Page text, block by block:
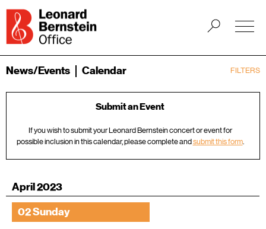
FILTERS
News/Events Calendar
Submit an Event
If you wish to submit your Leonard Bernstein concert or event for
possible inclusion in this calendar, please complete andsubmit this form.
April 2023
02 Sunday